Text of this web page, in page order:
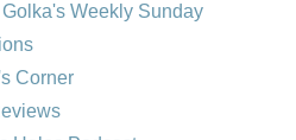
Weekly Sunday
Corner